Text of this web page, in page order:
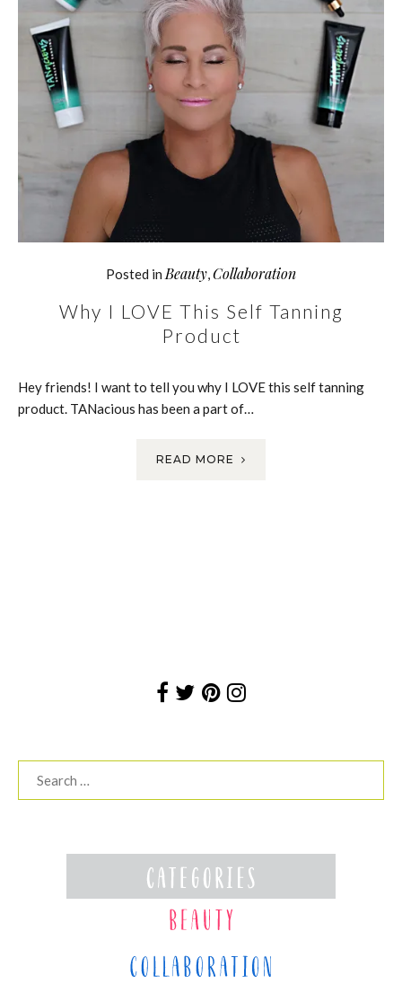
Posted in Beauty Collaboration
Why I LOVE This Self Tanning
Product
Hey friends! I want to tell you why I LOVE this self tanning
product. TANacious has been a part of…
READ MORE